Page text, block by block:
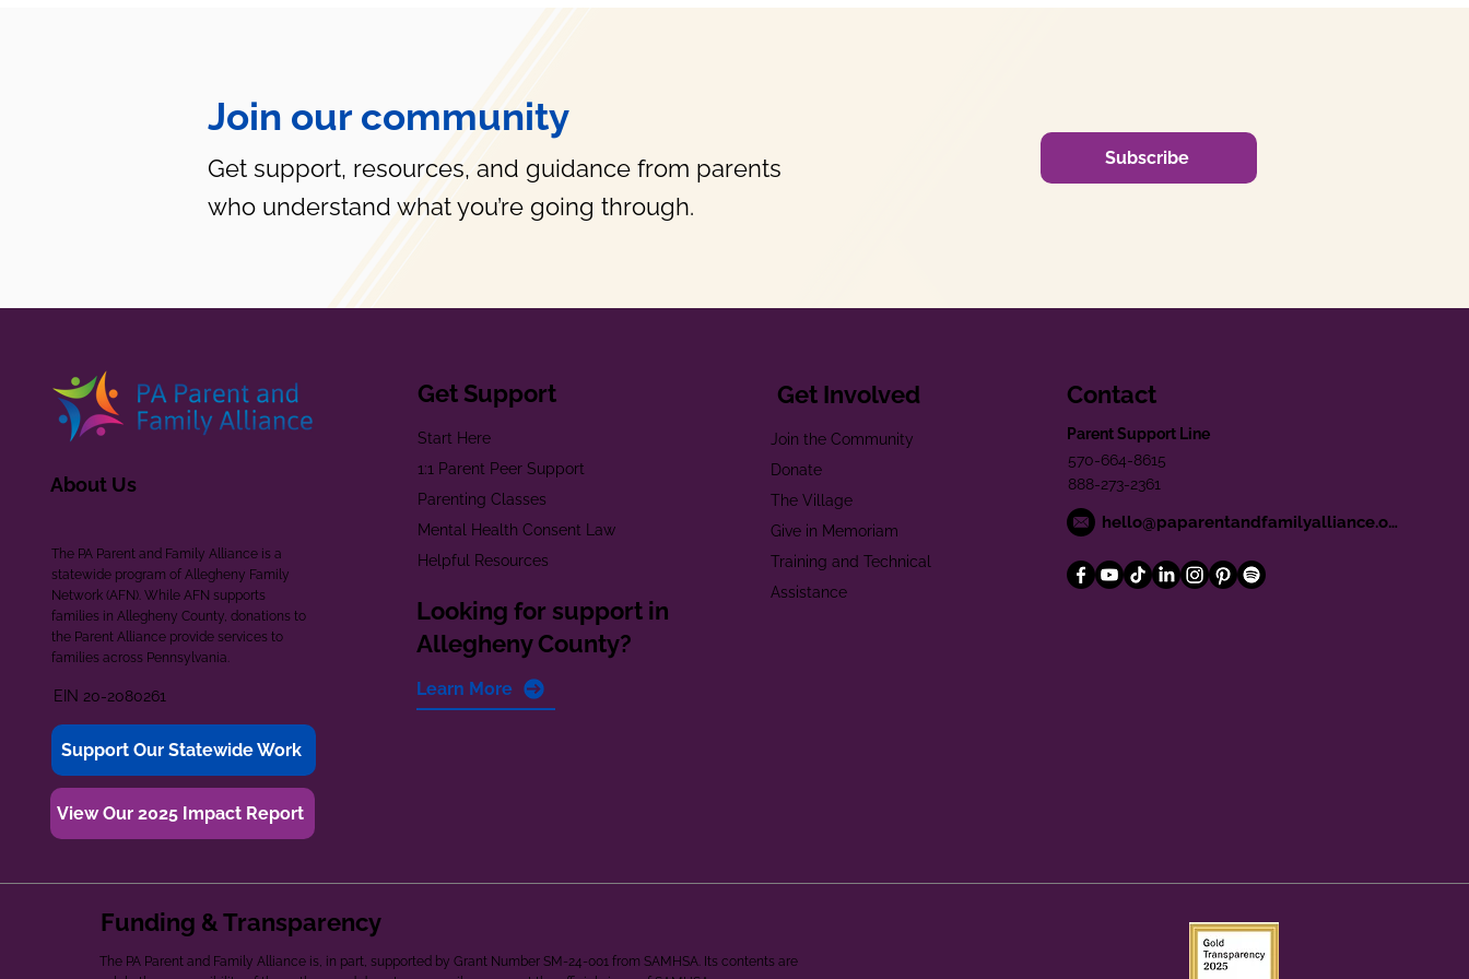
Join our community
Get support, resources, and guidance from parents
who understand what you’re going through.
Subscribe
About Us
The PA Parent and Family Alliance is a
statewide program of Allegheny Family
Network (AFN). While AFN supports
families in Allegheny County, donations to
the Parent Alliance provide services to
families across Pennsylvania.
EIN 20-2080261
Support Our Statewide Work
View Our 2025 Impact Report
Get Support
Start Here
1:1 Parent Peer Support
Parenting Classes
Mental Health Consent Law
Helpful Resources
Looking for support in
Allegheny County?
Learn More
Get Involved
Join the Community
Donate
The Village
Give in Memoriam
Training and Technical
Assistance
Contact
Parent Support Line
570-664-8615
888-273-2361
hello@paparentandfamilyalliance.org
Funding & Transparency
The PA Parent and Family Alliance is, in part, supported by Grant Number SM-24-001 from SAMHSA. Its contents are